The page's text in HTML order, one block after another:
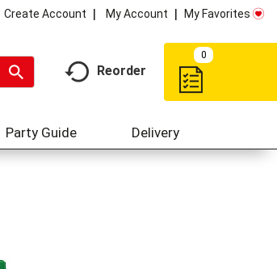
Create Account My Account My Favorites
Reorder
0
Party Guide Delivery